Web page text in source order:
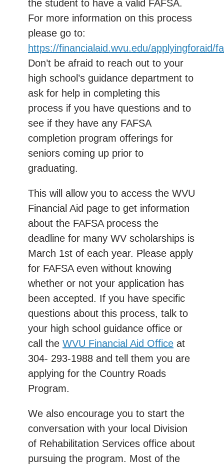
the student to have a valid FAFSA.
For more information on this process
please go to:
https://financialaid.wvu.edu/applyingforaid/
Don’t be afraid to reach out to your
high school’s guidance department to
ask for help in completing this
process if you have questions and to
see if they have any FAFSA
completion program offerings for
seniors coming up prior to
graduating.
This will allow you to access the WVU
Financial Aid page to get information
about the FAFSA process the
deadline for many WV scholarships is
March 1st of each year. Please apply
for FAFSA even without knowing
whether or not your application has
been accepted. If you have specific
questions about this process, talk to
your high school guidance office or
call the WVU Financial Aid Office at
304- 293-1988 and tell them you are
applying for the Country Roads
Program.
We also encourage you to start the
conversation with your local Division
of Rehabilitation Services office about
pursuing the program. Most of the